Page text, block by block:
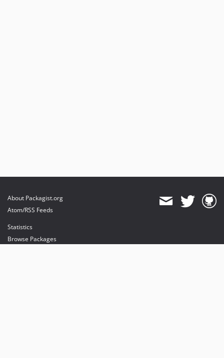
About Packagist.org
Atom/RSS Feeds
Statistics
Browse Packages